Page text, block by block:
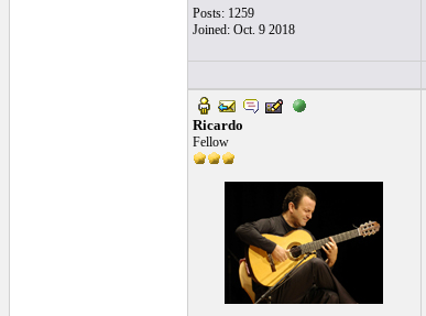
Posts: 1259
Joined: Oct. 9 2018
Ricardo
Fellow